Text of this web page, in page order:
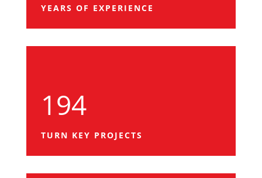
YEARS OF EXPERIENCE
194
TURN KEY PROJECTS